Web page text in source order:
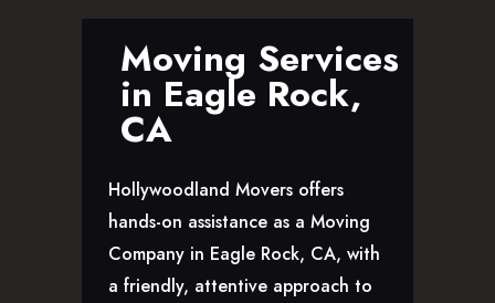
SMALL MOVES
ALTADENA, CA
BEVERLY HILLS, CA
GARDENA, CA
GLENDALE, CA
LOS FELIZ, CA
LOS ANGELES, CA
Moving Services
in Eagle Rock,
CA
Hollywoodland Movers offers
hands-on assistance as a Moving
Company in Eagle Rock, CA, with
a friendly, attentive approach to